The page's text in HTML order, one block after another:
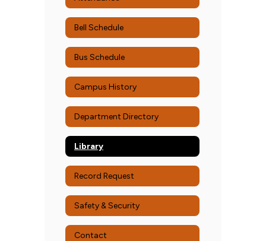
Bell Schedule
Bus Schedule
Campus History
Department Directory
Library
Record Request
Safety & Security
Contact